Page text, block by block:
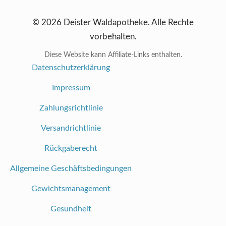
© 2026 Deister Waldapotheke. Alle Rechte
vorbehalten.
Diese Website kann Affiliate-Links enthalten.
Datenschutzerklärung
Impressum
Zahlungsrichtlinie
Versandrichtlinie
Rückgaberecht
Allgemeine Geschäftsbedingungen
Gewichtsmanagement
Gesundheit